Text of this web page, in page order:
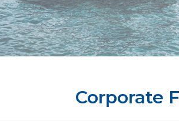
Corporate